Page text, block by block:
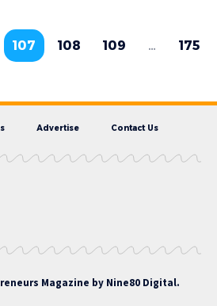
107 108 109 … 175
Advertise Contact Us
Magazine by Nine80 Digital.